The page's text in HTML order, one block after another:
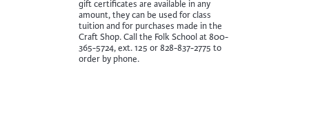
gift certificates are available in any
amount, they can be used for class
tuition and for purchases made in the
Craft Shop. Call the Folk School at 800-
365-5724, ext. 125 or 828-837-2775 to
order by phone.